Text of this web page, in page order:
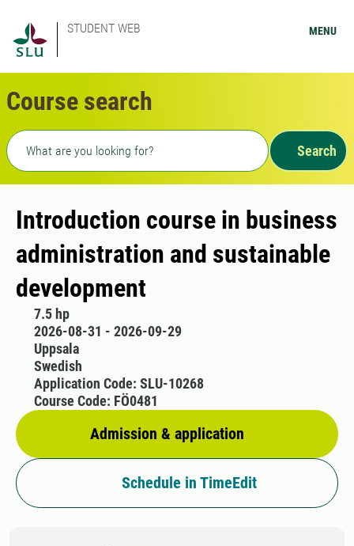
STUDENT WEB MENU
Course search
Freetext search
Search
Introduction course in business
administration and sustainable
development
7.5 hp
2026-08-31 - 2026-09-29
Uppsala
Swedish
Admission & application
Application Code: SLU-10268
Course Code: FÖ0481
Schedule in TimeEdit